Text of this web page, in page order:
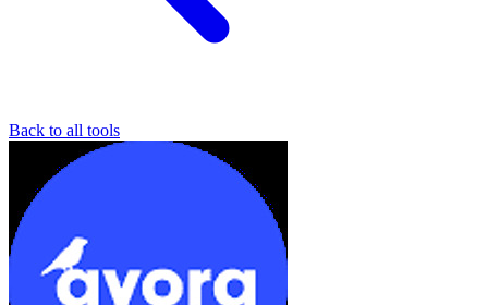
Back to all tools